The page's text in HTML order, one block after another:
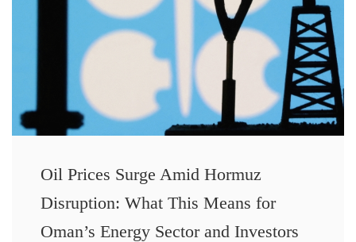
Oil Prices Surge Amid Hormuz
Disruption: What This Means for
Oman’s Energy Sector and Investors